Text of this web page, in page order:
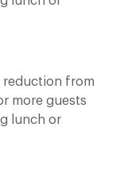
reduction from
more guests
lunch or